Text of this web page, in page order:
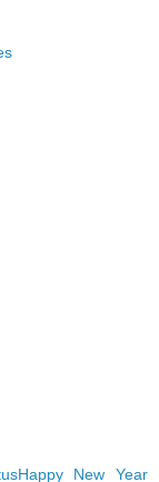
Happy New Year